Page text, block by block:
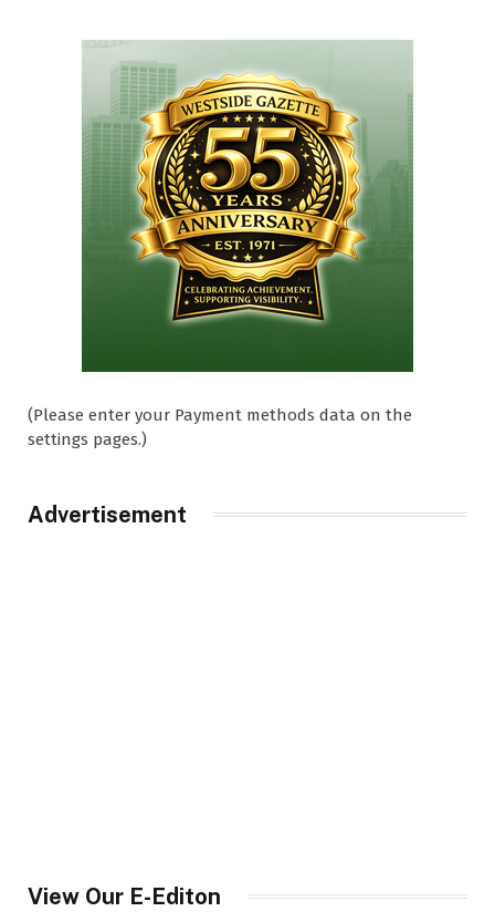
(Please enter your Payment methods data on the
settings pages.)
Advertisement
View Our E-Editon